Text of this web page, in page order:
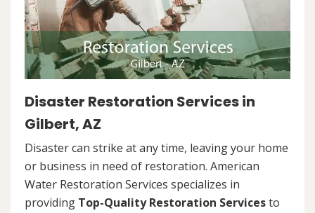
Disaster Restoration Services in
Gilbert, AZ
Disaster can strike at any time, leaving your home
or business in need of restoration. American
Water Restoration Services specializes in
providing Top-Quality Restoration Servicesto